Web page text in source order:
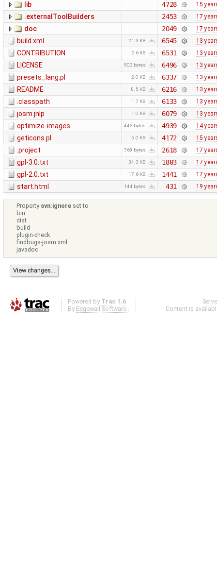
lib 4728 15
.externalToolBuilders 2453 17
doc 2049 17
build.xml 21.3 KB 6545 13
CONTRIBUTION 2.6 KB 6531 13
LICENSE 502 bytes 6496 13
presets_lang.pl 2.0 KB 6337 13
README 8.5 KB 6216 13
.classpath 1.7 KB 6133 13
josm.jnlp 1.0 KB 6079 13
optimize-images 443 bytes 4939 14
geticons.pl 5.0 KB 4172 15
.project 768 bytes 2618 17
gpl-3.0.txt 34.3 KB 1803 17
gpl-2.0.txt 17.6 KB 1441 17
start.html 144 bytes 431 19
Property svn:ignore set to
bin
dist
build
plugin-check
findbugs-josm.xml
javadoc
Powered by Trac 1.6
By Edgewall Software .
Content is